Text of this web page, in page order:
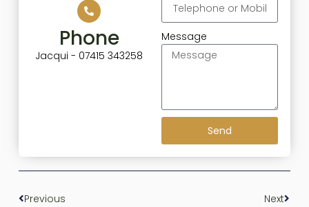
Phone
Jacqui - 07415 343258
Message
Send
Previous Next